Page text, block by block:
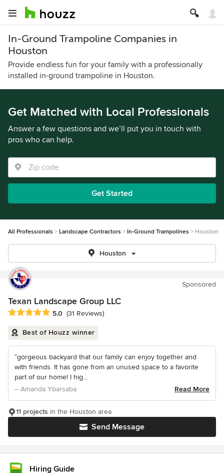
In-Ground Trampoline Companies in
Houston
Provide endless fun for your family with a professionally
installed in-ground trampoline in Houston.
Get Matched with Local Professionals
Answer a few questions and we’ll put you in touch with
pros who can help.
Get Started
All Professionals Landscape Contractors In-Ground Trampolines Houston
Houston
Sponsored
Texan Landscape Group LLC
Average rating: 5 out of 5 stars
5.0 (31 Reviews)
Best of Houzz winner
“gorgeous backyard that our family can enjoy together and
with friends. It has gone from an unused space to a favorite
part of our home! I hig...
– Amanda Ybarsaba
Read More
Send Message
11 projects in the Houston area
Hiring Guide